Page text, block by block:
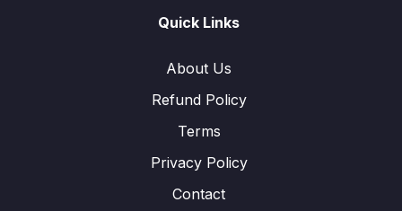
Quick Links
About Us
Refund Policy
Terms
Privacy Policy
Contact